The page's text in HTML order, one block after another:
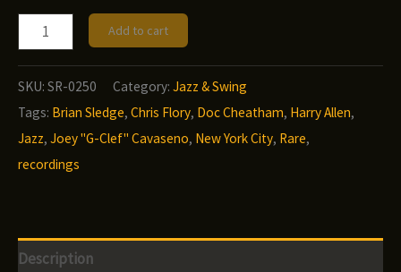
Cheatham
-
Nonette
Rare
Add to cart
SKU: SR-0250 Category: Jazz & Swing
Tags: Brian Sledge, Chris Flory, Doc Cheatham, Harry Allen,
Jazz, Joey "G-Clef" Cavaseno, New York City, Rare,
recordings
Description